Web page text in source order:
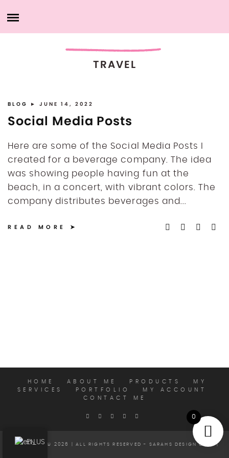
to
MY ACCOUNT
CONTACT ME
TRAVEL
BLOG ► JUNE 14, 2022
Social Media Posts
Here are some of the Social Media Posts I
created for a beverage company. The idea
was showing people having fun at the
beach, in a concert, with vibrant colors. The
company distributes beverages and...
READ MORE
HOME ABOUT ME PRODUCTS
MY
SERVICES
PORTFOLIO
MY ACCOUNT
CONTACT ME
COPYRIGHT © 2026 | ALL RIGHTS RESERVED - SARAHS DESIGN CLUB |
EN
0